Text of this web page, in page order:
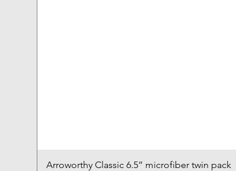
Arroworthy Classic 6.5” microfiber twin pack